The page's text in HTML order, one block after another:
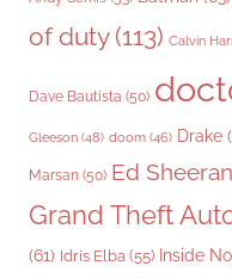
of duty(113) Calvin
Dave Bautista (50)
Gleeson (48) doom (46) Drake
Marsan (50) Ed Sheeran
Grand Theft
(61) Idris Elba (55) Inside